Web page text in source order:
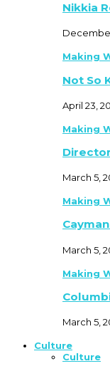
Nikkia
Making
Not So
April 23,
Making
March 5,
Making
March 5,
Making
March 5,
Culture
Culture